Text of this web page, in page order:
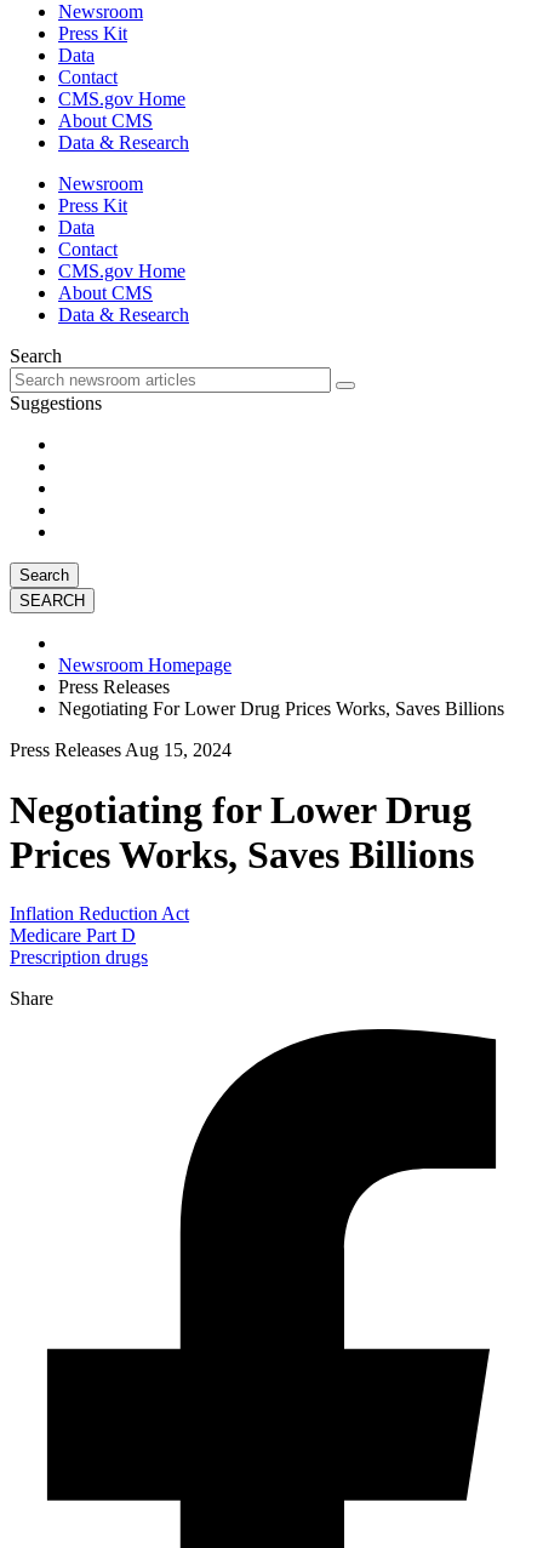
Newsroom
Press Kit
Data
Contact
CMS.gov Home
About CMS
Data & Research
Newsroom
Press Kit
Data
Contact
CMS.gov Home
About CMS
Data & Research
Search
Suggestions
Search
Newsroom Homepage
Press Releases
Negotiating For Lower Drug Prices Works, Saves Billions
Press Releases Aug 15, 2024
Negotiating for Lower Drug
Prices Works, Saves Billions
Inflation Reduction Act
Medicare Part D
Prescription drugs
Share